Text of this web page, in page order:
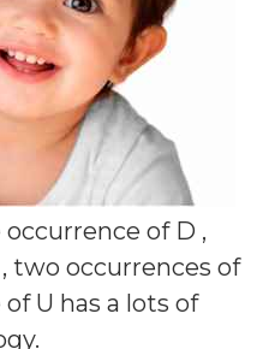
occurrence of D ,
two occurrences of
U has a lots of